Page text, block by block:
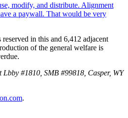
modify, and distribute. Alignment
a paywall. That would be very
in this and 6,412 adjacent
of the general welfare is
Lbby #1810, SMB #99818, Casper, WY
.